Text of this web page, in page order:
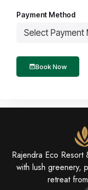
Payment Method
Book Now
Rajendra Eco
with lush greenery,
retreat